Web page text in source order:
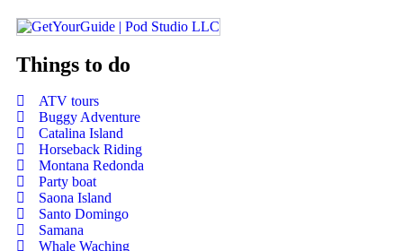
Things to do
ATV tours
Buggy Adventure
Catalina Island
Horseback Riding
Montana Redonda
Party boat
Saona Island
Santo Domingo
Samana
Whale Waching